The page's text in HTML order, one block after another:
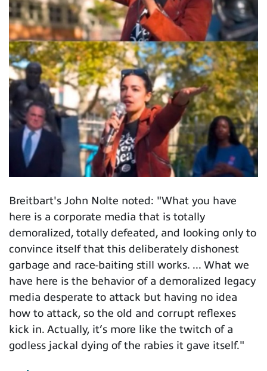
Breitbart's John Nolte noted: "What you have
here is a corporate media that is totally
demoralized, totally defeated, and looking only to
convince itself that this deliberately dishonest
garbage and race-baiting still works. ... What we
have here is the behavior of a demoralized legacy
media desperate to attack but having no idea
how to attack, so the old and corrupt reflexes
kick in. Actually, it’s more like the twitch of a
godless jackal dying of the rabies it gave itself."